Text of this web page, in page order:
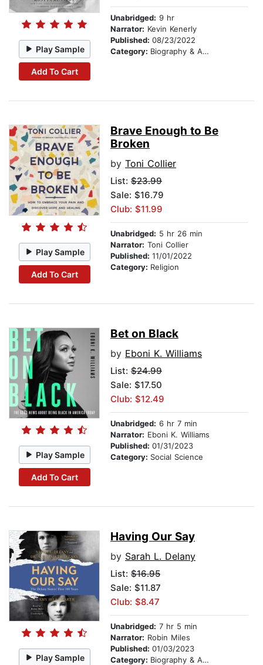
Play Sample
Add To Cart
Unabridged: 9 hr
Narrator: Kevin Kenerly
Published: 08/23/2022
Category: Biography & Autobiography
Play Sample
Add To Cart
Brave Enough to Be
Broken
by Toni Collier
List: $23.99
Sale: $16.79
Club: $11.99
Unabridged: 5 hr 26 min
Narrator: Toni Collier
Published: 11/01/2022
Category: Religion
Play Sample
Add To Cart
Bet on Black
by Eboni K. Williams
List: $24.99
Sale: $17.50
Club: $12.49
Unabridged: 6 hr 7 min
Narrator: Eboni K. Williams
Published: 01/31/2023
Category: Social Science
Play Sample
Having Our Say
by Sarah L. Delany
List: $16.95
Sale: $11.87
Club: $8.47
Unabridged: 7 hr 5 min
Narrator: Robin Miles
Published: 01/03/2023
Category: Biography & Autobiography